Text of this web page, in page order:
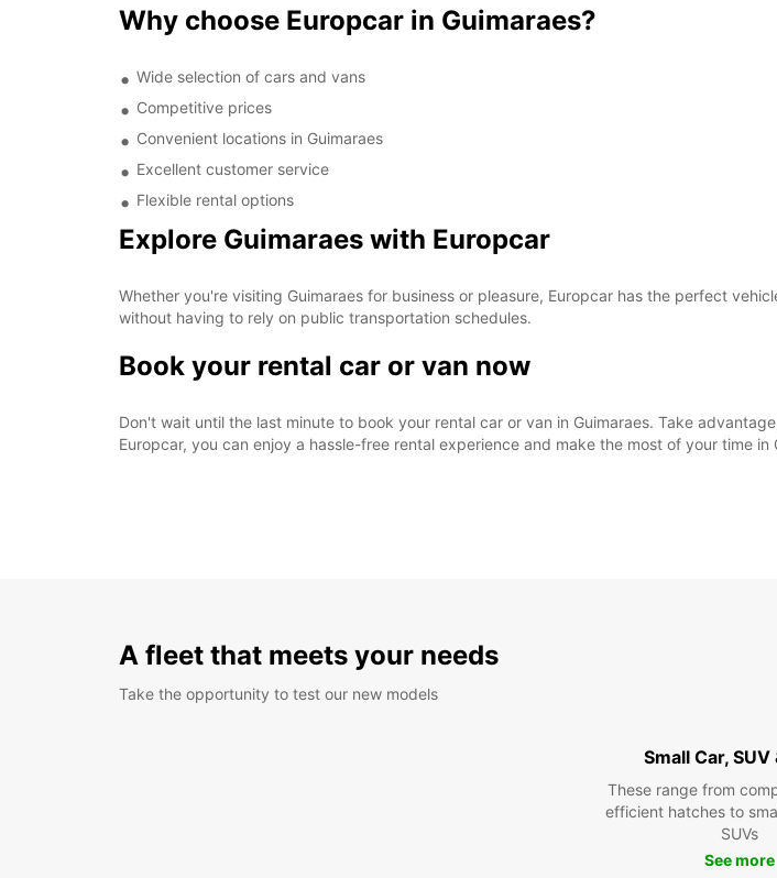
Why choose Europcar in Guimaraes?
Wide selection of cars and vans
Competitive prices
Convenient locations in Guimaraes
Excellent customer service
Flexible rental options
Explore Guimaraes with Europcar
Whether you're visiting Guimaraes for business or pleasure, Europcar has the perfect
without having to rely on public transportation schedules.
Book your rental car or van now
Don't wait until the last minute to book your rental car or van in Guimaraes. Take
Europcar, you can enjoy a hassle-free rental experience and make the most of your time in
A fleet that meets your needs
Take the opportunity to test our new models
Small Car, SUV
These range from
efficient hatches to
SUVs
See more